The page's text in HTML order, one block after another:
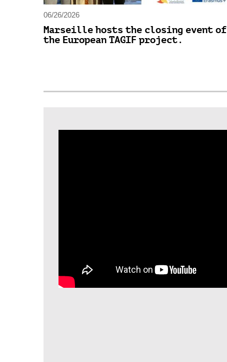
06/26/2026
Marseille hosts the closing event of
the European TAGIF project.